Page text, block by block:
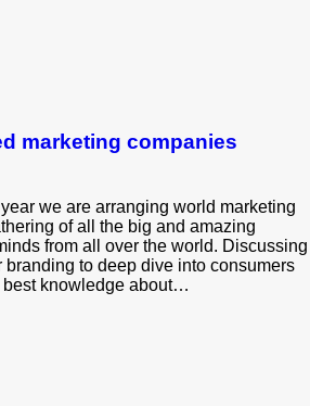
marketing companies
we are arranging world marketing
of all the big and amazing
from all over the world. Discussing
branding to deep dive into consumers
best knowledge about…